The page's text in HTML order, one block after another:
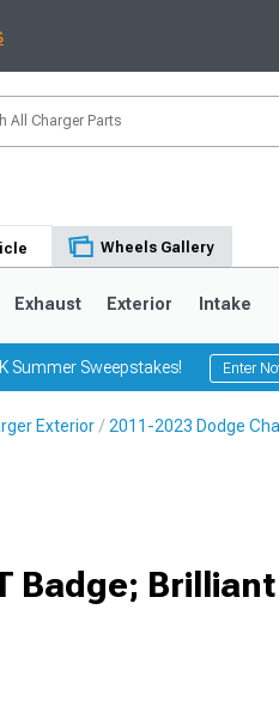
Wheels Gallery
Exhaust Exterior Intake
Summer Sweepstakes! Enter
Exterior 2011-2023 Dodge
Badge;